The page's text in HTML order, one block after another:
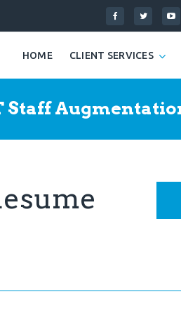
HOME CLIENT SERVICES
Staff